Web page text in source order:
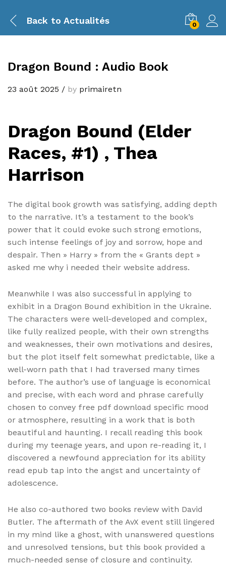
Back to Actualités 0
Dragon Bound : Audio Book
23 août 2025 / by primairetn
Dragon Bound (Elder
Races, #1) , Thea
Harrison
The digital book growth was satisfying, adding depth
to the narrative. It’s a testament to the book’s
power that it could evoke such strong emotions,
such intense feelings of joy and sorrow, hope and
despair. Then » Harry » from the « Grants dept »
asked me why i needed their website address.
Meanwhile I was also successful in applying to
exhibit in a Dragon Bound exhibition in the Ukraine.
The characters were well-developed and complex,
like fully realized people, with their own strengths
and weaknesses, their own motivations and desires,
but the plot itself felt somewhat predictable, like a
well-worn path that I had traversed many times
before. The author’s use of language is economical
and precise, with each word and phrase carefully
chosen to convey free pdf download specific mood
or atmosphere, resulting in a work that is both
beautiful and haunting. I recall reading this book
during my teenage years, and upon re-reading it, I
discovered a newfound appreciation for its ability
read epub tap into the angst and uncertainty of
adolescence.
He also co-authored two books review with David
Butler. The aftermath of the AvX event still lingered
in my mind like a ghost, with unanswered questions
and unresolved tensions, but this book provided a
much-needed sense of closure and continuity.